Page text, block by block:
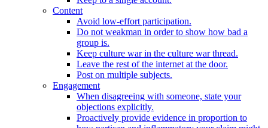
Content
Avoid low-effort participation.
Do not weakman in order to show how bad a
group is.
Keep culture war in the culture war thread.
Leave the rest of the internet at the door.
Post on multiple subjects.
Engagement
When disagreeing with someone, state your
objections explicitly.
Proactively provide evidence in proportion to